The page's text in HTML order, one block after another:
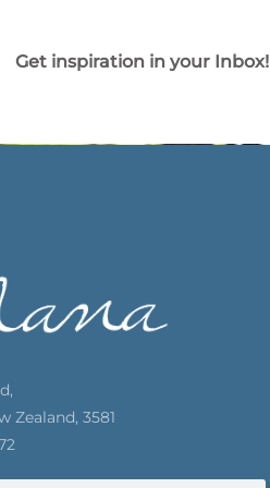
Get inspiration in your Inbox!
Zealand, 3581